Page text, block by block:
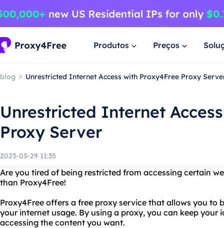
Produtos Preços
blog Unrestricted Internet Access with Proxy4Free Proxy
Unrestricted Internet
Proxy Server
2023-03-29 11:35
Are you tired of being restricted from accessing certain
than Proxy4Free!
Proxy4Free offers a free proxy service that allows you to
your internet usage. By using a proxy, you can keep
accessing the content you want.